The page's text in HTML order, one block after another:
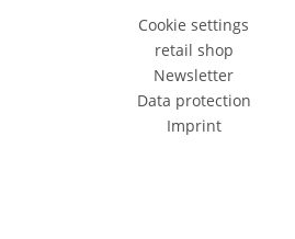
Cookie settings
retail shop
Newsletter
Data protection
Imprint